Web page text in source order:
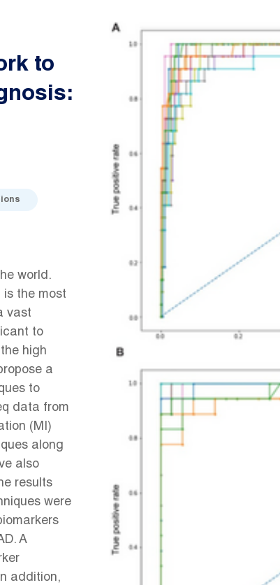
to
world.
is the most
vast
to
high
a
to
data from
(MI)
along
also
results
were
A
addition,